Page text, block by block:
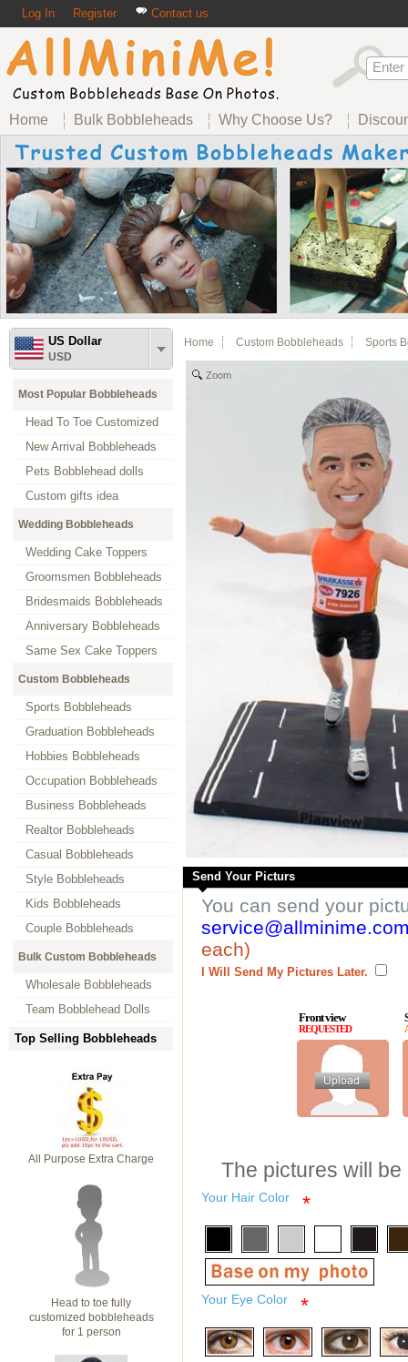
Log In Register Contact us
Home Bulk Bobbleheads Why Choose Us?
US Dollar
USD
Most Popular Bobbleheads
Head To Toe Customized
New Arrival Bobbleheads
Pets Bobblehead dolls
Custom gifts idea
Wedding Bobbleheads
Wedding Cake Toppers
Groomsmen Bobbleheads
Bridesmaids Bobbleheads
Anniversary Bobbleheads
Same Sex Cake Toppers
Custom Bobbleheads
Sports Bobbleheads
Graduation Bobbleheads
Hobbies Bobbleheads
Occupation Bobbleheads
Business Bobbleheads
Realtor Bobbleheads
Casual Bobbleheads
Style Bobbleheads
Kids Bobbleheads
Couple Bobbleheads
Bulk Custom Bobbleheads
Wholesale Bobbleheads
Team Bobblehead Dolls
Top Selling Bobbleheads
All Purpose Extra Charge
Head to toe fully
customized bobbleheads
for 1 person
Home Custom Bobbleheads Sports
Zoom
Send Your Picturs
You can send your
each)
I Will Send My Pictures Later.
Front view
REQUESTED
The pictures will
Your Hair Color *
Your Eye Color *